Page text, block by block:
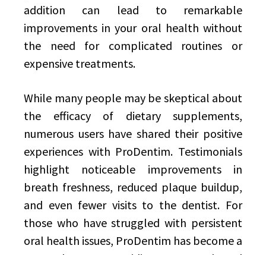
addition can lead to remarkable
improvements in your oral health without
the need for complicated routines or
expensive treatments.
While many people may be skeptical about
the efficacy of dietary supplements,
numerous users have shared their positive
experiences with ProDentim. Testimonials
highlight noticeable improvements in
breath freshness, reduced plaque buildup,
and even fewer visits to the dentist. For
those who have struggled with persistent
oral health issues, ProDentim has become a